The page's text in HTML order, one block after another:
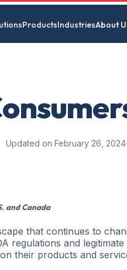
ProductsIndustriesAbout
Updated on February 26, 2024
and Canada
that continues to
regulations and
their products and